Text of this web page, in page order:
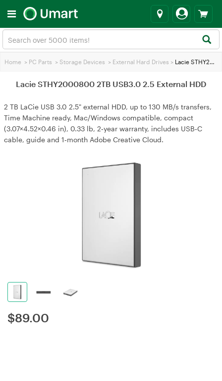
Home > PC Parts > Storage Devices > External Hard Drives > Lacie STHY2000800 2TB USB3.0 2.5 External HDD
Lacie STHY2000800 2TB USB3.0 2.5 External HDD
2 TB LaCie USB 3.0 2.5" external HDD, up to 130 MB/s transfers,
Time Machine ready, Mac/Windows compatible, compact
(3.07×4.52×0.46 in), 0.33 lb, 2‑year warranty, includes USB‑C
cable, guide and 1‑month Adobe Creative Cloud.
$89.00